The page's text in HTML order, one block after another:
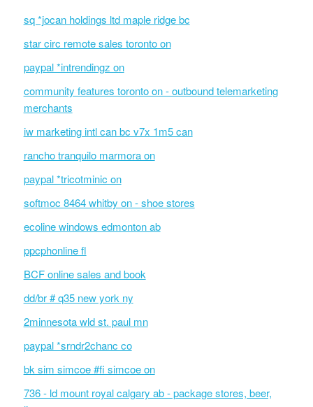
sq *jocan holdings ltd maple ridge bc
star circ remote sales toronto on
paypal *intrendingz on
community features toronto on - outbound telemarketing
merchants
iw marketing intl can bc v7x 1m5 can
rancho tranquilo marmora on
paypal *tricotminic on
softmoc 8464 whitby on - shoe stores
ecoline windows edmonton ab
ppcphonline fl
BCF online sales and book
dd/br # q35 new york ny
2minnesota wld st. paul mn
paypal *srndr2chanc co
bk sim simcoe #fi simcoe on
736 - ld mount royal calgary ab - package stores, beer,